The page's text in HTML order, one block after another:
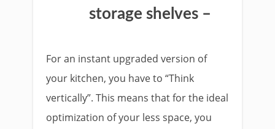
storage shelves –
For an instant upgraded version of
your kitchen, you have to “Think
vertically”. This means that for the ideal
optimization of your less space, you